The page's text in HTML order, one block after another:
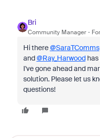
Bri
Community Manager
Hi there@SaraTComms
and@Ray_Harwoodhas
I've gone ahead and
solution. Please let us
questions!